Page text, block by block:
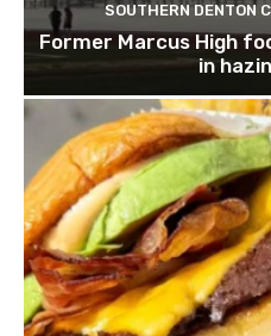
SOUTHERN DENTON
Former Marcus High
in